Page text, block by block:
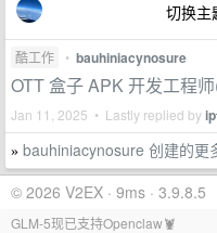
切换主
酷工作 • bauhiniacynosure
OTT 盒子 APK 开发工程
Jan 11, 2025 • Lastly replied by
» bauhiniacynosure 创建的更
© 2026 V2EX · 9ms · 3.9.8.5
GLM-5现已支持Openclaw🦞